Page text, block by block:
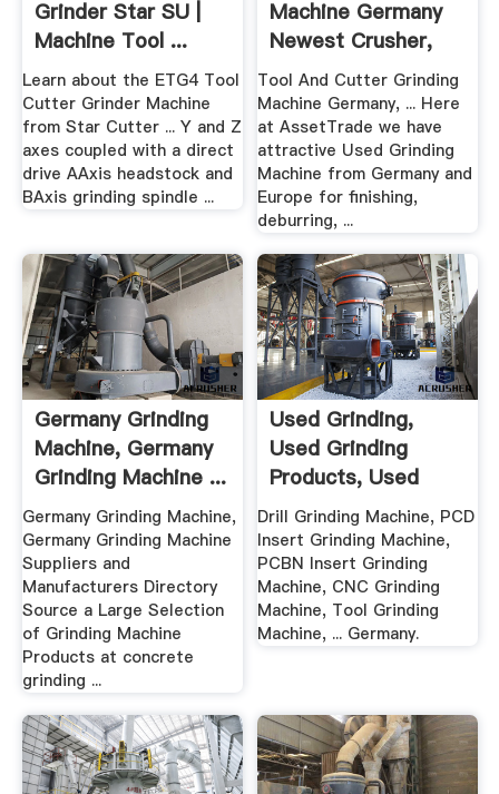
Grinder Star SU |
Machine Tool ...
Learn about the ETG4 Tool
Cutter Grinder Machine
from Star Cutter ... Y and Z
axes coupled with a direct
drive AAxis headstock and
BAxis grinding spindle ...
Machine Germany
Newest Crusher,
Grinding ...
Tool And Cutter Grinding
Machine Germany, ... Here
at AssetTrade we have
attractive Used Grinding
Machine from Germany and
Europe for finishing,
deburring, ...
Germany Grinding
Machine, Germany
Grinding Machine ...
Germany Grinding Machine,
Germany Grinding Machine
Suppliers and
Manufacturers Directory
Source a Large Selection
of Grinding Machine
Products at concrete
grinding ...
Used Grinding,
Used Grinding
Products, Used
Grinding ...
Drill Grinding Machine, PCD
Insert Grinding Machine,
PCBN Insert Grinding
Machine, CNC Grinding
Machine, Tool Grinding
Machine, ... Germany.